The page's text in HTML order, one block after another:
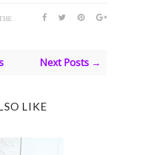
Next Posts →
LIKE